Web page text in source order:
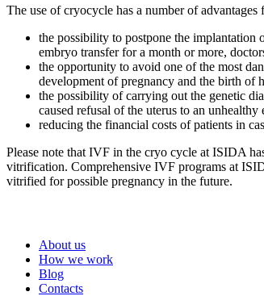
The use of cryocycle has a number of
the possibility to postpone the implantation
embryo transfer for a month or more,
the opportunity to avoid one of the most
development of pregnancy and the birth of
the possibility of carrying out the genetic
caused refusal of the uterus to an
reducing the financial costs of patients in
Please note that IVF in the cryo cycle at ISIDA
vitrification. Comprehensive IVF programs at
vitrified for possible pregnancy in the future.
About us
How we work
Blog
Contacts